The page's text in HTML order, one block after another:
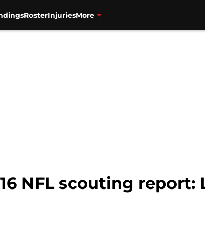
RosterInjuriesMore
NFL scouting report: